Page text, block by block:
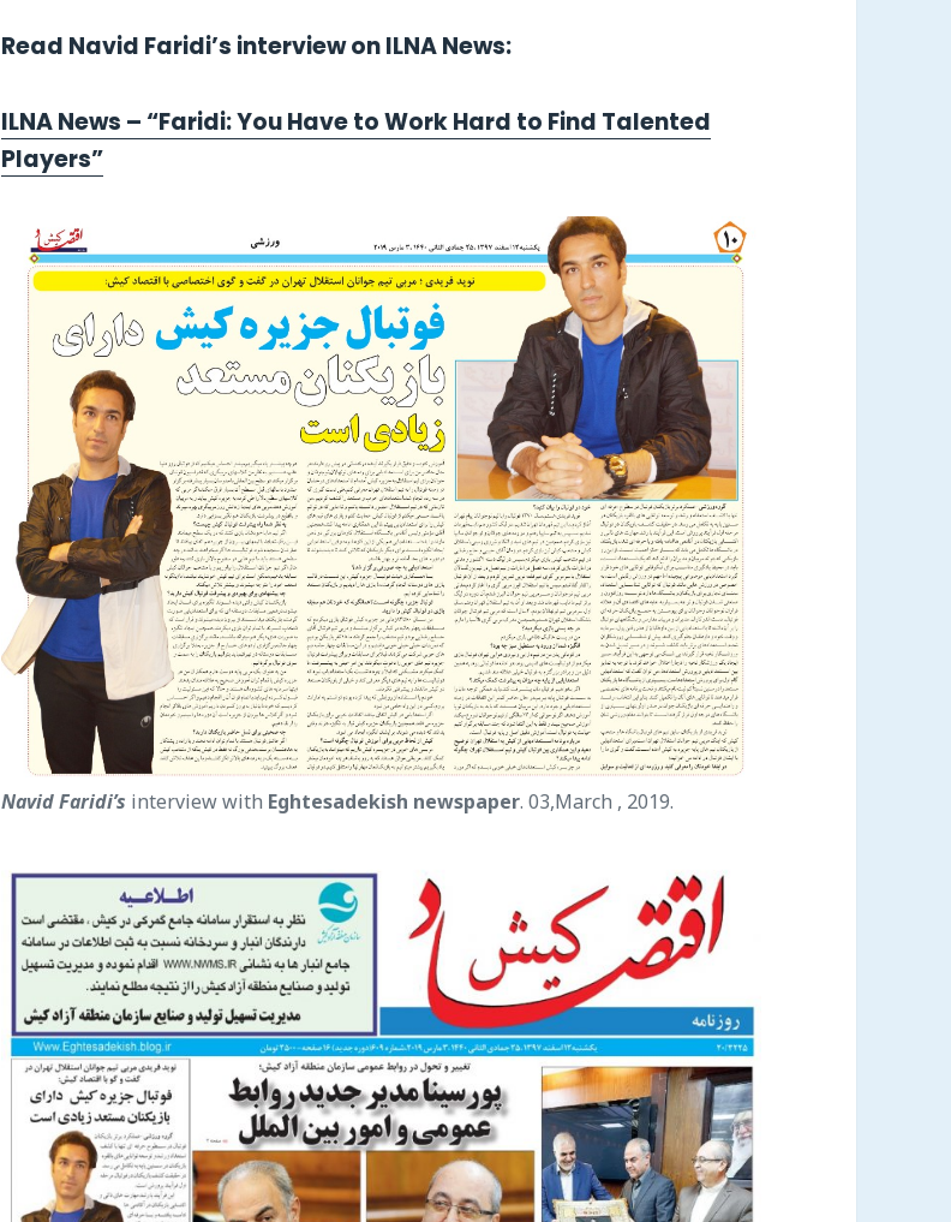
Read Navid Faridi’s interview on ILNA News:
ILNA News – “Faridi: You Have to Work Hard to Find Talented
Players”
Navid Faridi’s interview with Eghtesadekish newspaper. 03,March , 2019.